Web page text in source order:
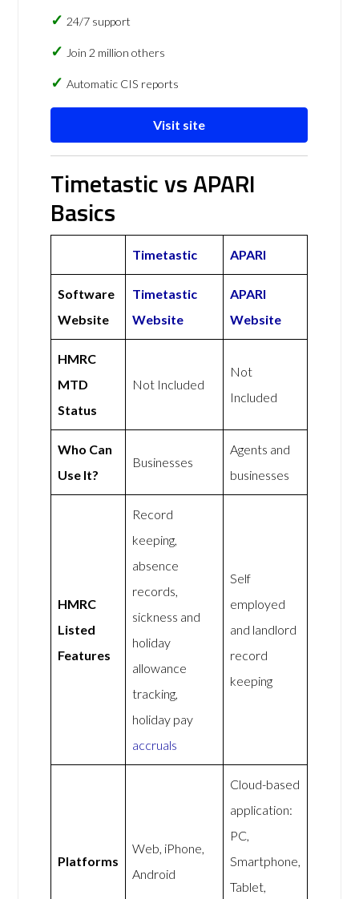
24/7 support
Join 2 million others
Automatic CIS reports
Visit site
Timetastic vs APARI
Basics
Timetastic APARI
Software
Website
Timetastic
Website
APARI
Website
HMRC
MTD
Status
Not Included
Not
Included
Who Can
Use It?
Businesses
Agents and
businesses
HMRC
Listed
Features
Record
keeping,
absence
records,
sickness and
holiday
allowance
tracking,
holiday pay
accruals
Self
employed
and landlord
record
keeping
Platforms
Web, iPhone,
Android
Cloud-based
application:
PC,
Smartphone,
Tablet,